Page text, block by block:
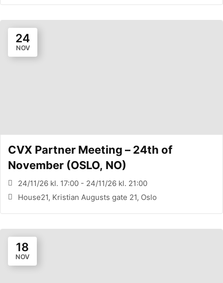
24
NOV
CVX Partner Meeting – 24th of
November (OSLO, NO)
24/11/26 kl. 17:00 - 24/11/26 kl. 21:00
House21, Kristian Augusts gate 21, Oslo
18
NOV